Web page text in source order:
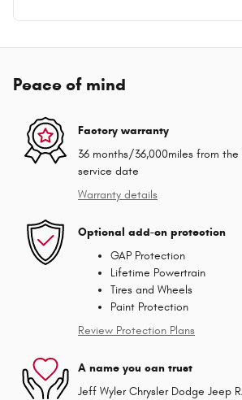
Peace of mind
Factory warranty
36 months/36,000miles from
service date
Warranty details
Optional add-on protection
GAP Protection
Lifetime Powertrain
Tires and Wheels
Paint Protection
Review Protection Plans
A name you can trust
Jeff Wyler Chrysler Dodge Jeep